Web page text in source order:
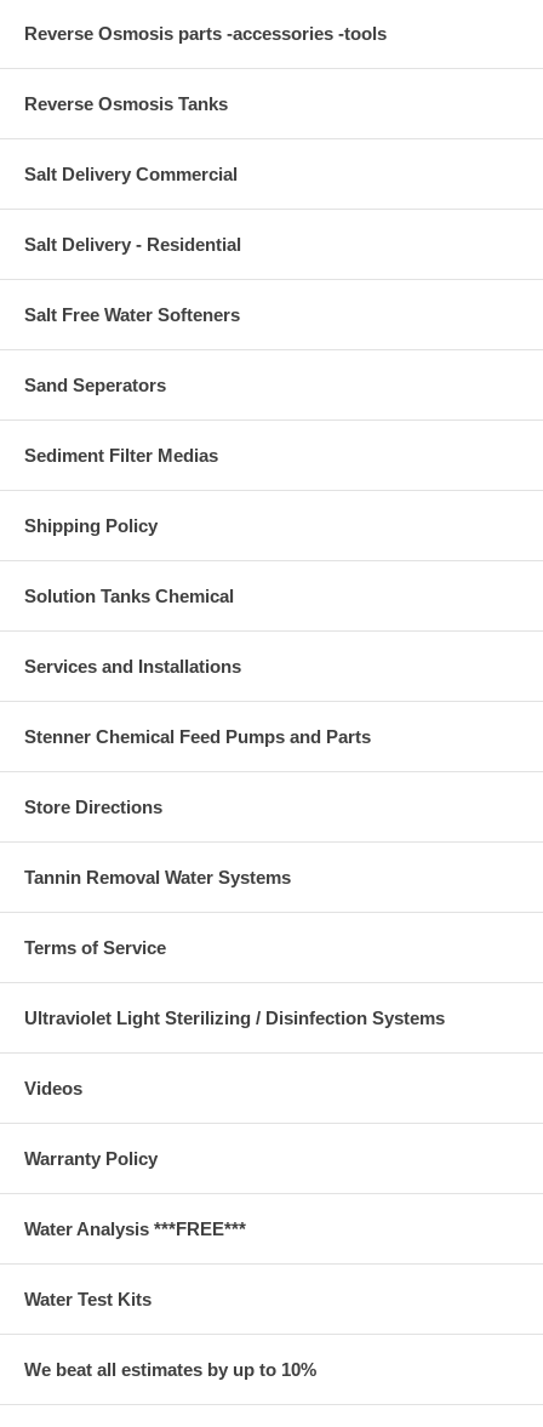
Reverse Osmosis parts -accessories -tools
Reverse Osmosis Tanks
Salt Delivery Commercial
Salt Delivery - Residential
Salt Free Water Softeners
Sand Seperators
Sediment Filter Medias
Shipping Policy
Solution Tanks Chemical
Services and Installations
Stenner Chemical Feed Pumps and Parts
Store Directions
Tannin Removal Water Systems
Terms of Service
Ultraviolet Light Sterilizing / Disinfection Systems
Videos
Warranty Policy
Water Analysis ***FREE***
Water Test Kits
We beat all estimates by up to 10%